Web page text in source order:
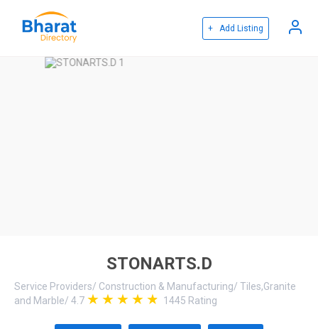
+ Add Listing
STONARTS.D
Service Providers/ Construction & Manufacturing/ Tiles,Granite
and Marble/ 4.7 1445 Rating